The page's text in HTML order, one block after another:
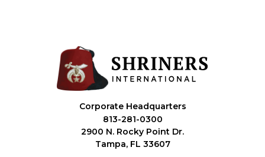
Corporate Headquarters
813-281-0300
2900 N. Rocky Point Dr.
Tampa, FL 33607